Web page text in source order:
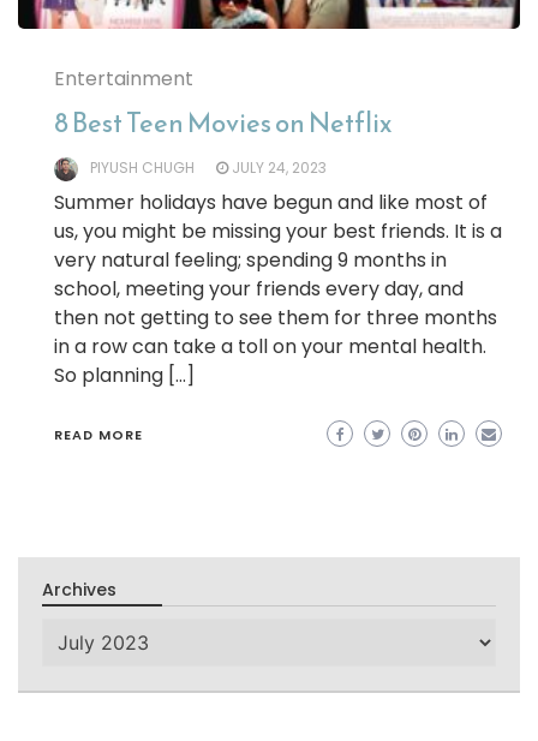
Entertainment
8 Best Teen Movies on Netflix
PIYUSH CHUGH JULY 24, 2023
Summer holidays have begun and like most of
us, you might be missing your best friends. It is a
very natural feeling; spending 9 months in
school, meeting your friends every day, and
then not getting to see them for three months
in a row can take a toll on your mental health.
So planning […]
READ MORE
Archives
Archives